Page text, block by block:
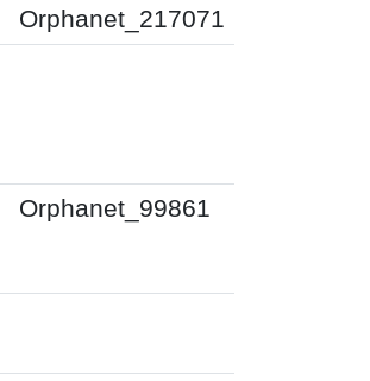
Orphanet_217071
Orphanet_99861